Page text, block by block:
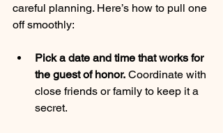
careful planning. Here’s how to pull one
off smoothly:
Pick a date and time that works for
the guest of honor. Coordinate with
close friends or family to keep it a
secret.